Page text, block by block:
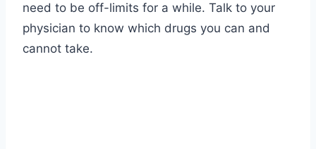
need to be off-limits for a while. Talk to your
physician to know which drugs you can and
cannot take.